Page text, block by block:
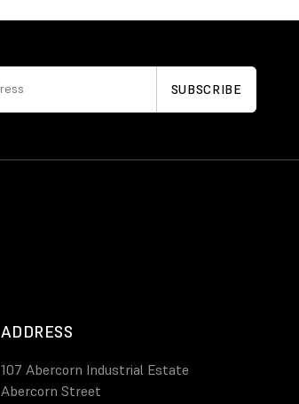
ADDRESS
107 Abercorn Industrial Estate
Abercorn Street